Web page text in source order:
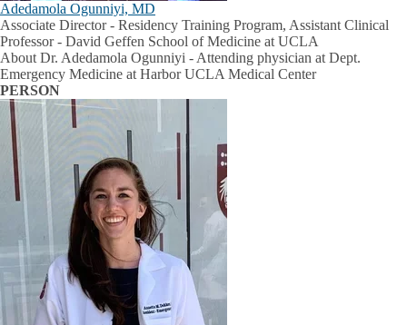
Adedamola Ogunniyi, MD
Associate Director - Residency Training Program, Assistant Clinical
Professor - David Geffen School of Medicine at UCLA
About Dr. Adedamola Ogunniyi - Attending physician at Dept.
Emergency Medicine at Harbor UCLA Medical Center
PERSON